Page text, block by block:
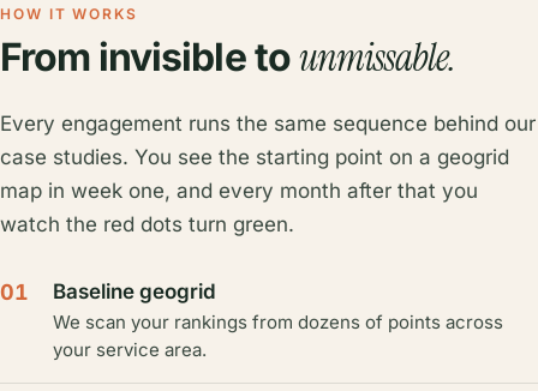
HOW IT WORKS
From invisible tounmissable.
Every engagement runs the same sequence behind our
case studies. You see the starting point on a geogrid
map in week one, and every month after that you
watch the red dots turn green.
01 Baseline geogrid
We scan your rankings from dozens of points across
your service area.